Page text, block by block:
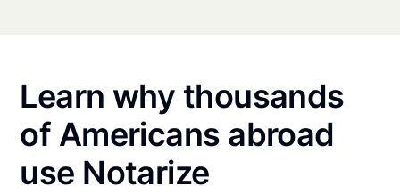
Learn why thousands
of Americans abroad
use Notarize